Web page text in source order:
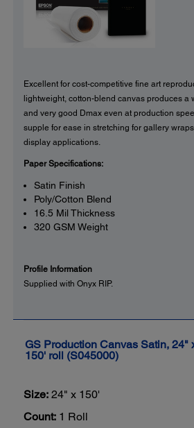
Excellent for cost-competitive fine art
lightweight, cotton-blend canvas produces a
and very good Dmax even at production
supple for ease in stretching for gallery
display applications.
Paper Specifications:
Satin Finish
Poly/Cotton Blend
16.5 Mil Thickness
320 GSM Weight
Profile Information
Supplied with Onyx RIP.
GS Production Canvas Satin, 24"
150' roll (S045000)
Size: 24" x 150'
Count: 1 Roll